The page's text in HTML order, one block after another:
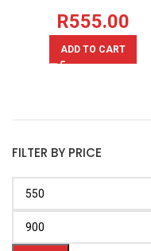
FILTER BY PRICE
R555.00
ADD TO CART